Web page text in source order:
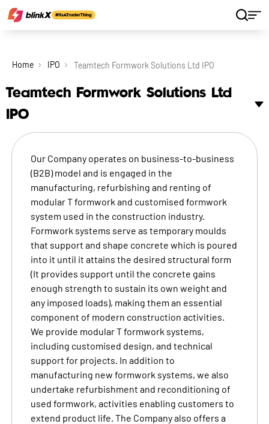
Home IPO Teamtech Formwork Solutions Ltd IPO
Teamtech Formwork Solutions Ltd
IPO
Our Company operates on business-to-business
(B2B) model and is engaged in the
manufacturing, refurbishing and renting of
modular T formwork and customised formwork
system used in the construction industry.
Formwork systems serve as temporary moulds
that support and shape concrete which is poured
into it until it attains the desired structural form
(It provides support until the concrete gains
enough strength to sustain its own weight and
any imposed loads), making them an essential
component of modern construction activities.
We provide modular T formwork systems,
including customised design, and technical
support for projects. In addition to
manufacturing new formwork systems, we also
undertake refurbishment and reconditioning of
used formwork, activities enabling customers to
extend product life. The Company also offers a